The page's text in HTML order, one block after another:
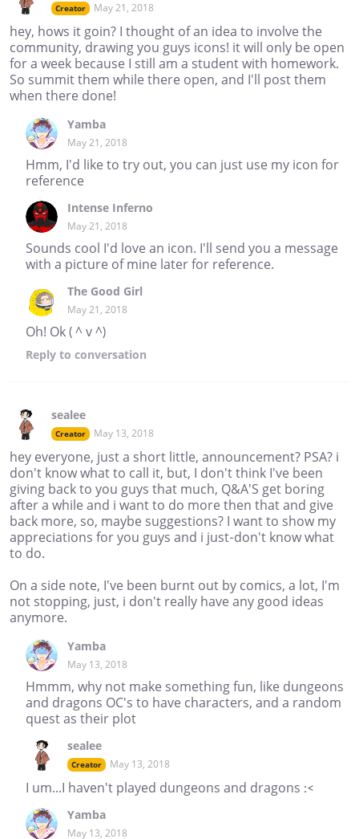
Creator May 21, 2018
hey, hows it goin? I thought of an idea to involve the
community, drawing you guys icons! it will only be open
for a week because I still am a student with homework.
So summit them while there open, and I'll post them
when there done!
Yamba
May 21, 2018
Hmm, I'd like to try out, you can just use my icon for
reference
Intense Inferno
May 21, 2018
Sounds cool I'd love an icon. I'll send you a message
with a picture of mine later for reference.
The Good Girl
May 21, 2018
Oh! Ok ( ^ v ^)
Reply to conversation
sealee
Creator May 13, 2018
hey everyone, just a short little, announcement? PSA? i
don't know what to call it, but, I don't think I've been
giving back to you guys that much, Q&A'S get boring
after a while and i want to do more then that and give
back more, so, maybe suggestions? I want to show my
appreciations for you guys and i just-don't know what
to do.
On a side note, I've been burnt out by comics, a lot, I'm
not stopping, just, i don't really have any good ideas
anymore.
Yamba
May 13, 2018
Hmmm, why not make something fun, like dungeons
and dragons OC's to have characters, and a random
quest as their plot
sealee
Creator May 13, 2018
I um...I haven't played dungeons and dragons :<
Yamba
May 13, 2018